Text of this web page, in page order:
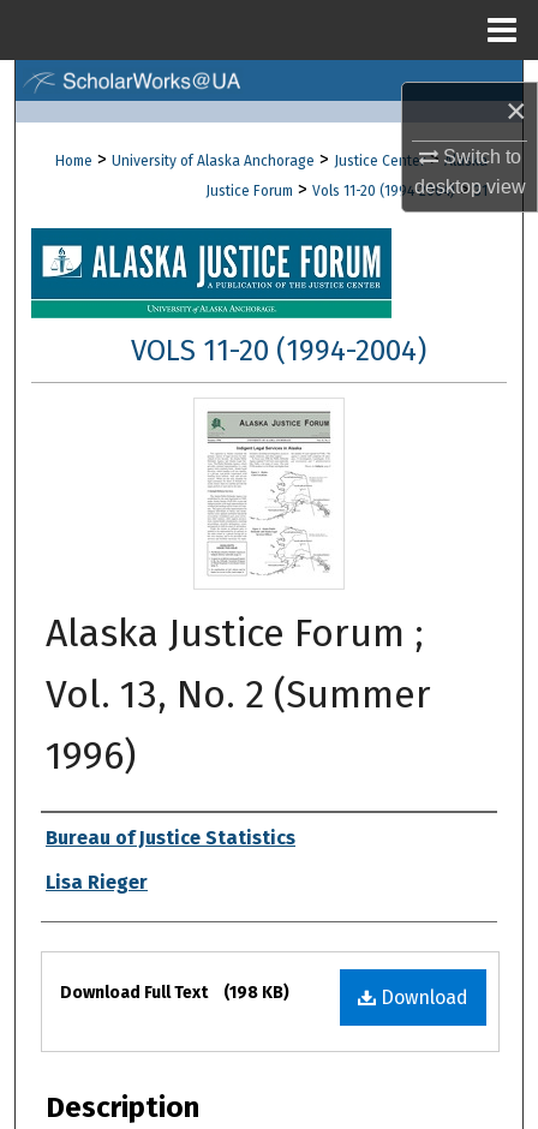
×
Switch to
desktopview
Browse Collections
About
Digital Commons Network™
Home > University of Alaska Anchorage > Justice Center > Alaska
Justice Forum > Vols 11-20 (1994-2004) > 31
VOLS 11-20 (1994-2004)
Alaska Justice Forum ;
Vol. 13, No. 2 (Summer
1996)
Authors
Bureau of Justice Statistics
Lisa Rieger
Files
Download
Download Full Text (198 KB)
Description